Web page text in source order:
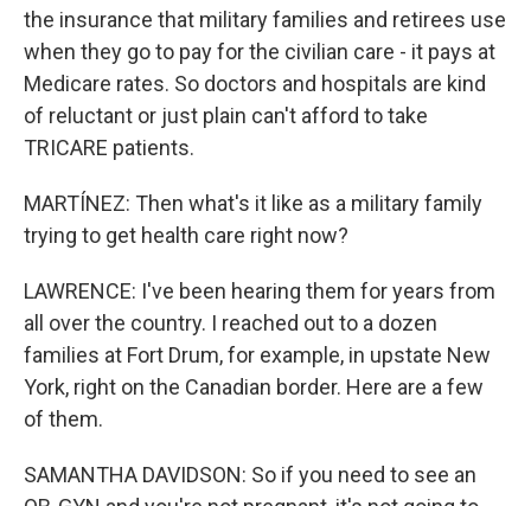
the insurance that military families and retirees use
when they go to pay for the civilian care - it pays at
Medicare rates. So doctors and hospitals are kind
of reluctant or just plain can't afford to take
TRICARE patients.
MARTÍNEZ: Then what's it like as a military family
trying to get health care right now?
LAWRENCE: I've been hearing them for years from
all over the country. I reached out to a dozen
families at Fort Drum, for example, in upstate New
York, right on the Canadian border. Here are a few
of them.
SAMANTHA DAVIDSON: So if you need to see an